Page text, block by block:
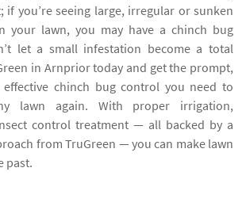
if you’re seeing large, irregular or sunken
your lawn, you may have a chinch bug
let a small infestation become a total
in Arnprior today and get the prompt,
effective chinch bug control you need to
lawn again. With proper irrigation,
control treatment — all backed by a
from TruGreen — you can make lawn
past.